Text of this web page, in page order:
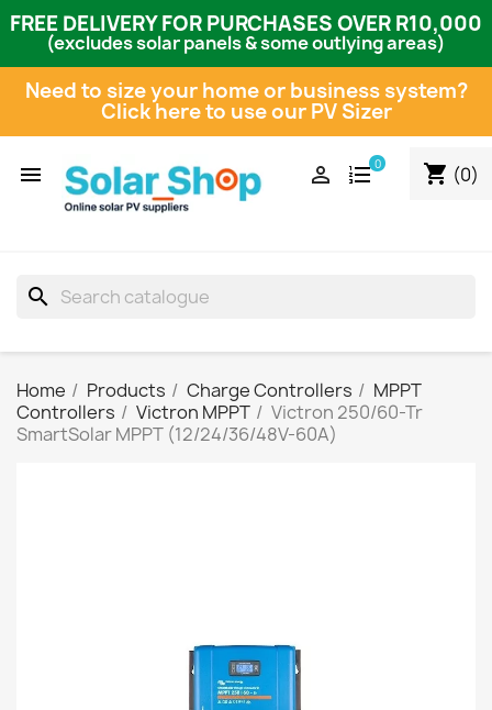
FREE DELIVERY FOR PURCHASES OVER R10,000
(excludes solar panels & some outlying areas)
Need to size your home or business system?
Click here to use our PV Sizer
 shopping_cart (0)
0

search
Home Products Charge Controllers
MPPT
Controllers
Victron MPPT
Victron 250/60-Tr
SmartSolar MPPT (12/24/36/48V-60A)